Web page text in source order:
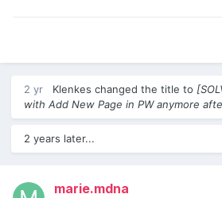
2 yr Klenkes changed the title to
with Add New Page in PW anymore
2 years later...
marie.mdna